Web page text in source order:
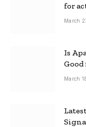
for
March
Is
March